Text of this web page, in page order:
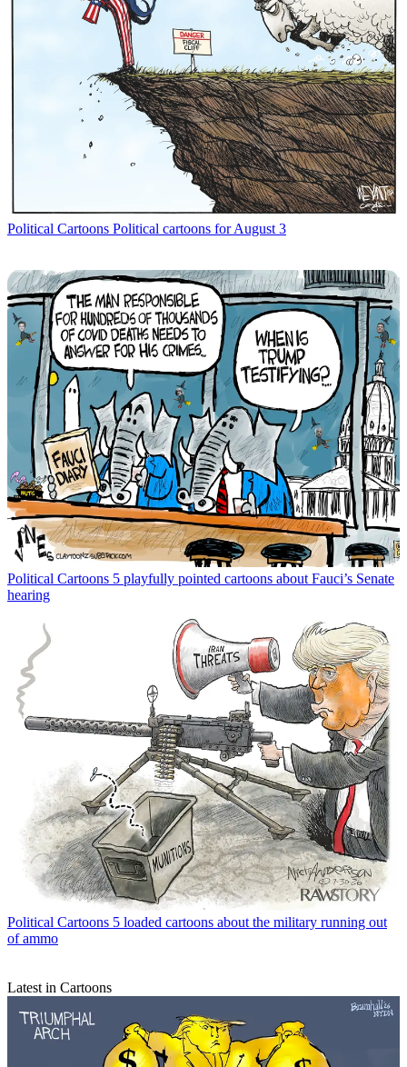
Political Cartoons Political cartoons for August 3
Political Cartoons 5 playfully pointed cartoons about Fauci’s Senate
hearing
Political Cartoons 5 loaded cartoons about the military running out
of ammo
Latest in Cartoons